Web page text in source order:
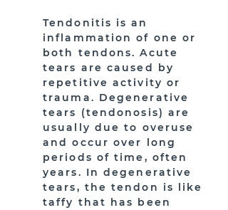
Tendonitis is an
inflammation of one or
both tendons. Acute
tears are caused by
repetitive activity or
trauma. Degenerative
tears (tendonosis) are
usually due to overuse
and occur over long
periods of time, often
years. In degenerative
tears, the tendon is like
taffy that has been